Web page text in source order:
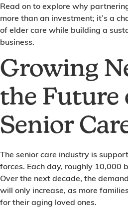
Read on to explore why
more than an investment; it’s a
of elder care while building a
business.
Growing
the Future
Senior
The senior care industry is
forces. Each day, roughly 10,000
Over the next decade, the
will only increase, as more
for their aging loved ones.